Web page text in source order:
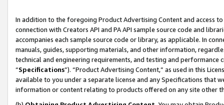
In addition to the foregoing Product Advertising Content and access
connection with Creators API and PA API sample source code and
accompanies each sample source code or library, as applicable. In
manuals, guides, supporting materials, and other information,
technical and engineering requirements, and testing and
“Specifications”). “Product Advertising Content,” as used in this
available to you under a separate license and any Specifications that
information or content relating to products offered on any site other